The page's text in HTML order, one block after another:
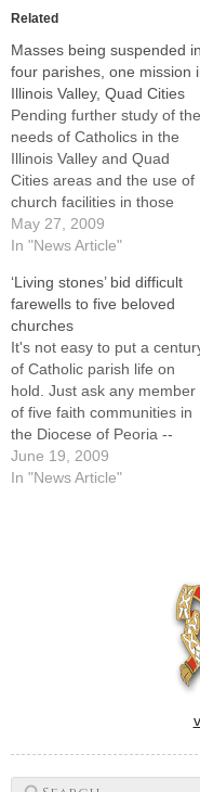
Related
Masses being suspended in
four parishes, one mission
Illinois Valley, Quad Cities
Pending further study of the
needs of Catholics in the
Illinois Valley and Quad
Cities areas and the use of
church facilities in those
regions, Masses are being
suspended at four parishes
17.The parishes are St.
Mary's, East Moline; St.
Benedict's, Ladd; St.
Thomas…
May 27, 2009
In "News Article"
‘Living stones’ bid difficult
farewells to five beloved
churches
It's not easy to put a
of Catholic parish life on
hold. Just ask any member
of five faith communities in
the Diocese of Peoria --
totaling more than 500 years
of collective history -- who
June 19, 2009
In "News Article"